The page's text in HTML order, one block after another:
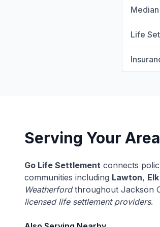
Life
Serving Your Area
Go Life Settlement connects
communities including Lawton,
Weatherfordthroughout Jackson
licensed life settlement providers.